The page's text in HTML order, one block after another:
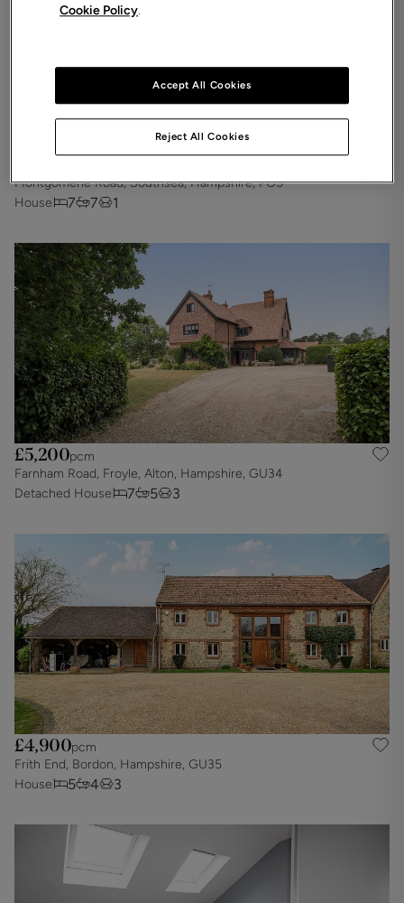
£5,425
Montgomerie Road, Southsea, Hampshire, PO5
House
7 7 1
£5,200pcm
Farnham Road, Froyle, Alton, Hampshire, GU34
Detached House
7 5 3
£4,900pcm
Frith End, Bordon, Hampshire, GU35
House
5 4 3
Cookie Policy.
Reject All Cookies
Accept All Cookies